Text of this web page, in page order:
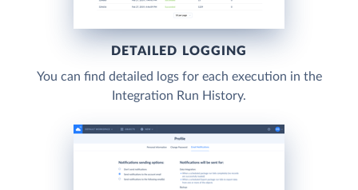
DETAILED LOGGING
You can find detailed logs for each execution in the
Integration Run History.